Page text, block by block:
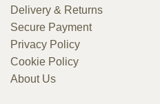
Delivery & Returns
Secure Payment
Privacy Policy
Cookie Policy
About Us